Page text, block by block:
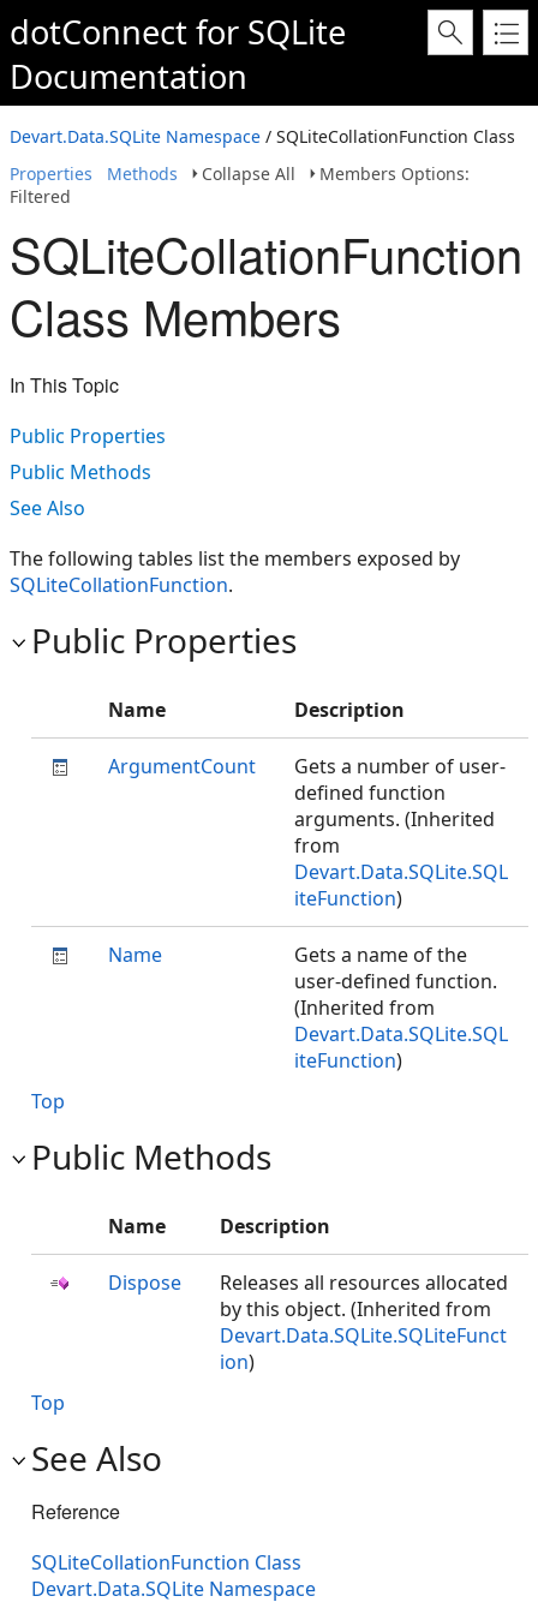
dotConnect for SQLite
Documentation
Devart.Data.SQLite Namespace / SQLiteCollationFunction Class
Properties
Methods Collapse All
Members Options:
Filtered
SQLiteCollationFunction
Class Members
In This Topic
Public Properties
Public Methods
See Also
The following tables list the members exposed by
SQLiteCollationFunction.
Public Properties
Name Description
ArgumentCount
Gets a number of user-
defined function
arguments. (Inherited
from
Devart.Data.SQLite.SQL
iteFunction)
Name
Gets a name of the
user-defined function.
(Inherited from
Devart.Data.SQLite.SQL
iteFunction)
Top
Public Methods
Name Description
Dispose
Releases all resources allocated
by this object. (Inherited from
Devart.Data.SQLite.SQLiteFunct
ion)
Top
See Also
Reference
SQLiteCollationFunction Class
Devart.Data.SQLite Namespace